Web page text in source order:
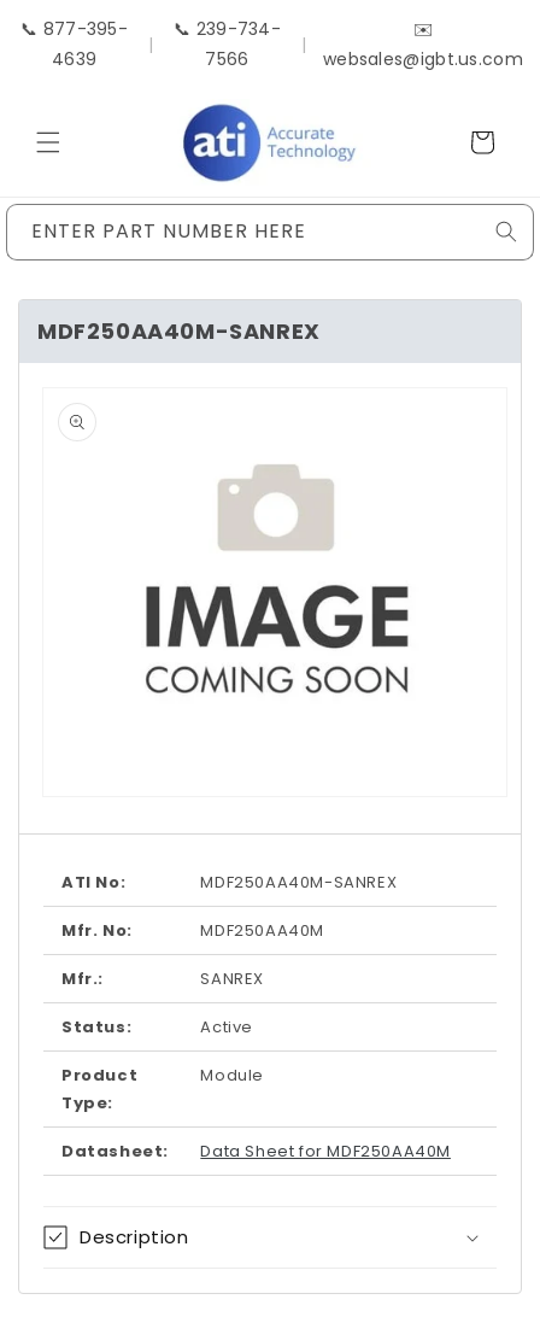
Skip to
content
📞 877-395-
4639
|
📞 239-734-
7566
|
✉️
websales@igbt.us.com
Cart
ENTER PART NUMBER HERE
MDF250AA40M-SANREX
product
information
1
modal
ATI No: MDF250AA40M-SANREX
Mfr. No: MDF250AA40M
Mfr.: SANREX
Status: Active
Product
Type:
Module
Datasheet: Data Sheet for MDF250AA40M
Description